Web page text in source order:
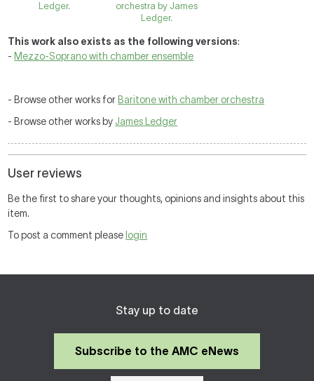
Ledger.
orchestra by James
Ledger.
This work also exists as the following versions:
- Mezzo-Soprano with chamber ensemble
- Browse other works for Baritone with chamber orchestra
- Browse other works by James Ledger
User reviews
Be the first to share your thoughts, opinions and insights about this
item.
To post a comment please login
Stay up to date
Subscribe to the AMC eNews